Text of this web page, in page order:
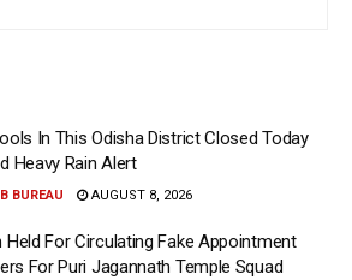
In This Odisha District Closed Today
Heavy Rain Alert
BUREAU AUGUST 8, 2026
Held For Circulating Fake Appointment
For Puri Jagannath Temple Squad